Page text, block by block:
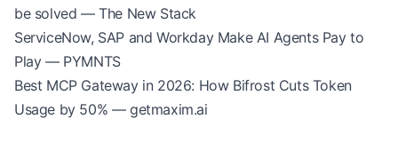
be solved — The New Stack
ServiceNow, SAP and Workday Make AI Agents Pay to
Play — PYMNTS
Best MCP Gateway in 2026: How Bifrost Cuts Token
Usage by 50% — getmaxim.ai